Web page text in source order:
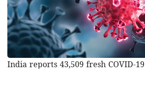
India reports 43,509 fresh COVID-19